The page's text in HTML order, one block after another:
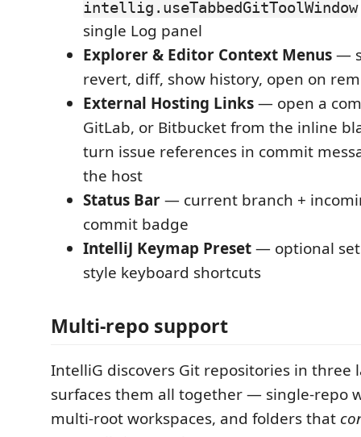
intellig.useTabbedGitToolWindow
single Log panel
Explorer & Editor Context Menus—
revert, diff, show history, open on
External Hosting Links— open a
GitLab, or Bitbucket from the inline
turn issue references in commit
the host
Status Bar— current branch +
commit badge
IntelliJ Keymap Preset— optional set
style keyboard shortcuts
Multi-repo support
IntelliG discovers Git repositories in three
surfaces them all together — single-repo
multi-root workspaces, and folders that